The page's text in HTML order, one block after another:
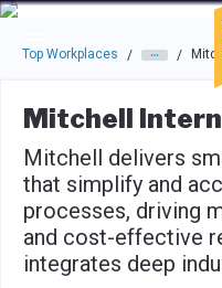
Skip to main navigation
Skip to main content
Press enter to activate the
Top Workplaces / /
Mitchell
Mitchell delivers
that simplify and
processes, driving
and cost-effective
integrates deep